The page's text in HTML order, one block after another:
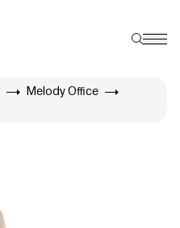
Melody Office